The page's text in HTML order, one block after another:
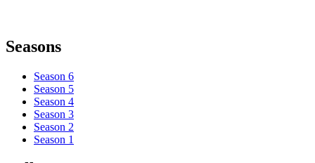
Seasons
Season 6
Season 5
Season 4
Season 3
Season 2
Season 1